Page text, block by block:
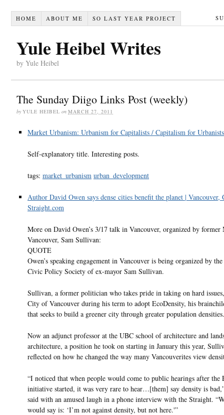
HOME ABOUT ME SO LAST YEAR PROJECT
Yule Heibel Writes
by Yule Heibel
The Sunday Diigo Links Post (weekly)
by YULE HEIBEL on MARCH 27, 2011
Market Urbanism: Urbanism for Capitalists / Capitalism for Urbanists
Self-explanatory title. Interesting posts.
tags: market_urbanism urban_development
Author David Owen says dense cities benefit the planet | Vancouver,
Straight.com
More on David Owen’s 3/17 talk in Vancouver, organized by former
Vancouver, Sam Sullivan:
QUOTE
Owen’s speaking engagement in Vancouver is being organized by
Civic Policy Society of ex-mayor Sam Sullivan.
Sullivan, a former politician who takes pride in taking on hard
City of Vancouver during his term to adopt EcoDensity, his
that seeks to build a greener city through greater population densities.
Now an adjunct professor at the UBC school of architecture and
architecture, a position he took on starting in January this year,
reflected on how he changed the way many Vancouverites view
“I noticed that when people would come to public hearings after the
initiative started, it was very rare to hear…[them] say density is
said with an amused laugh in a phone interview with the Straight.
would say is: ‘I’m not against density, but not here.'”